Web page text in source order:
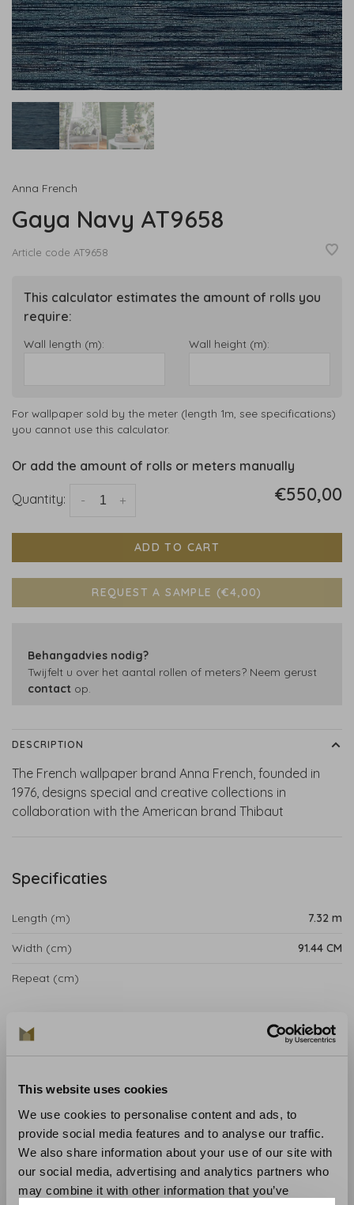
This website uses cookies
We use cookies to personalise content and ads, to
provide social media features and to analyse our traffic.
We also share information about your use of our site with
our social media, advertising and analytics partners who
may combine it with other information that you’ve
Anna French
Gaya Navy AT9658
Article code AT9658
This calculator estimates the amount of rolls you
require:
Wall length (m): Wall height (m):
For wallpaper sold by the meter (length 1m, see specifications)
you cannot use this calculator.
Or add the amount of rolls or meters manually
Quantity: +
- €550,00
ADD TO CART
REQUEST A SAMPLE (€4,00)
Behangadvies nodig?
Twijfelt u over het aantal rollen of meters? Neem gerust
contact op.
DESCRIPTION
The French wallpaper brand Anna French, founded in
1976, designs special and creative collections in
collaboration with the American brand Thibaut
Specificaties
Length (m) 7.32 m
Width (cm) 91.44 CM
Repeat (cm)
Tipton Wallpaper from the Anna French Savoy
1920s, making Gaya backdrop an extravagant range of
consolidated strategies of printing, weaving and
wallcovering that deftly combine the realistic
mathematics of Art Deco with intriguing botanical
elements.